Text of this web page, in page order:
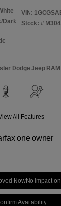
Dark
VIN:
Stock: #
Dodge Jeep
All Features
NowNo impact
Availability